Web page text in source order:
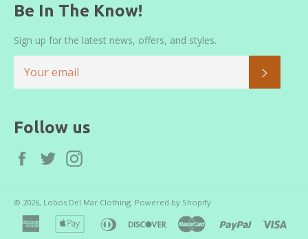
Be In The Know!
Sign up for the latest news, offers, and styles.
Follow us
Facebook
Twitter
© 2026, Lobos Del Mar Clothing Powered by Shopify
american
express
apple
pay
diners
discover master paypal